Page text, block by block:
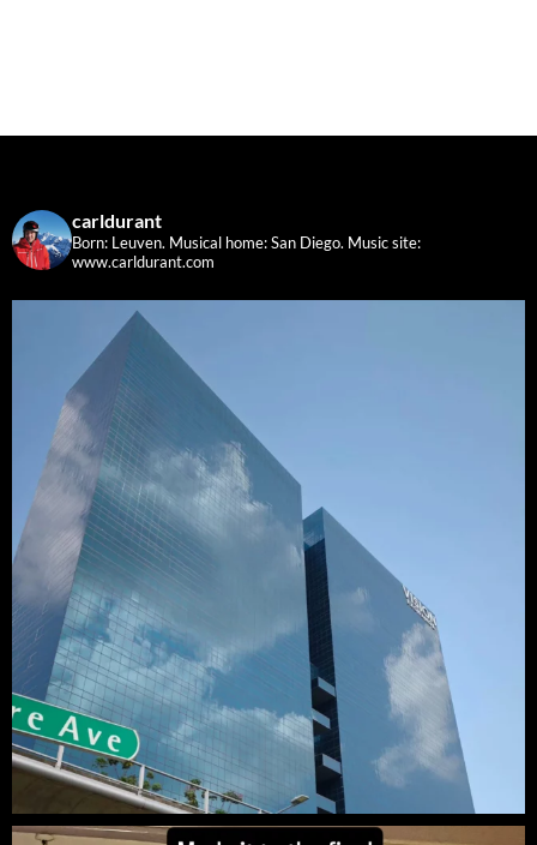
carldurant
Born: Leuven. Musical home: San Diego. Music site:
www.carldurant.com